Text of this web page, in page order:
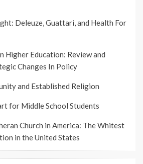
Deleuze, Guattari, and Health For
Higher Education: Review and
Changes In Policy
and Established Religion
for Middle School Students
Church in America: The Whitest
in the United States